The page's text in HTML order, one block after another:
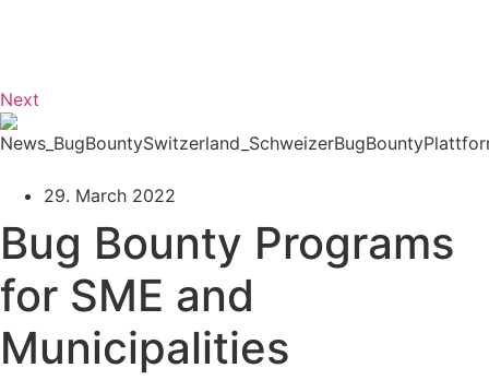
Next
29. March 2022
Bug Bounty Programs
for SME and
Municipalities